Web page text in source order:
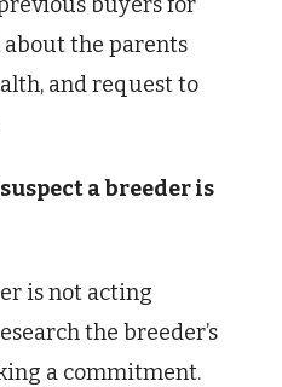
the parents
and request to
a breeder is
is not acting
the breeder’s
a commitment.